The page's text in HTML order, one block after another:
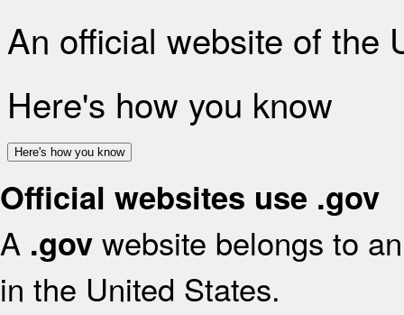
An official website of the
Here's how you know
Here's how you know
Official websites use .gov
A .gov website belongs to
in the United States.